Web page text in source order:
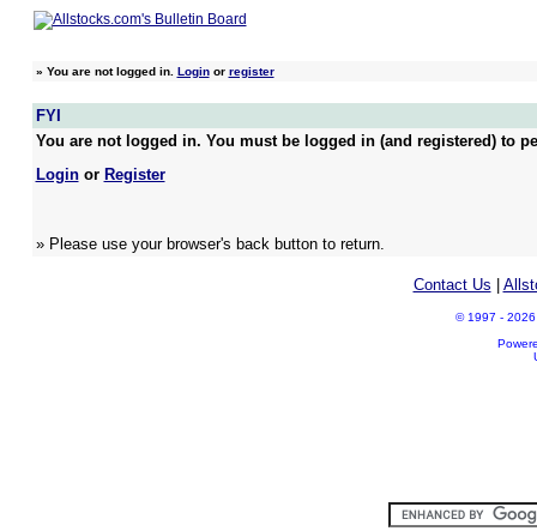
» You are not logged in. Loginor register
FYI
You are not logged in. You must be logged in (and registered) to
Loginor Register
» Please use your browser's back button to return.
Contact Us
© 1997 - 2026